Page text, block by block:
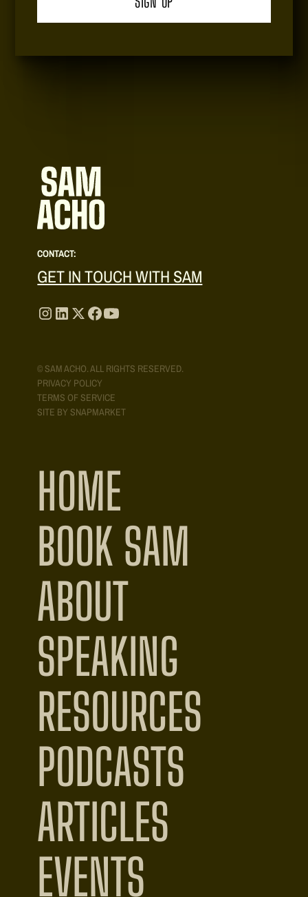
CONTACT:
GET IN TOUCH WITH SAM
PRIVACY POLICY
TERMS OF SERVICE
SITE BY SNAPMARKET
© SAM ACHO. ALL RIGHTS RESERVED.
HOME
BOOK SAM
ABOUT
SPEAKING
RESOURCES
PODCASTS
ARTICLES
EVENTS